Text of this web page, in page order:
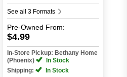
See all 3 Formats
Pre-Owned From:
$4.99
In-Store Pickup: Bethany Home
(Phoenix)
In Stock
Shipping:
In Stock